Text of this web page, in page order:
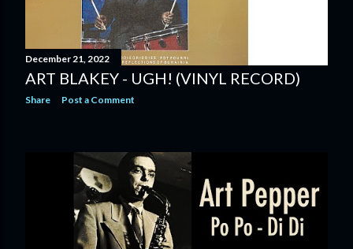
December 21, 2022
ART BLAKEY - UGH! (VINYL RECORD)
Share Post a Comment